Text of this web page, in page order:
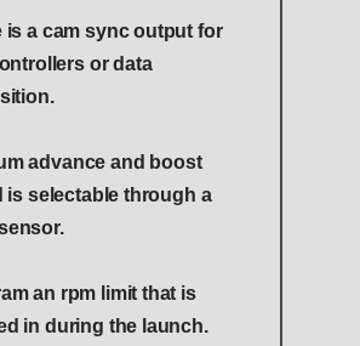
is a cam sync output for
or data
advance and boost
is selectable through a
an rpm limit that is
in during the launch.